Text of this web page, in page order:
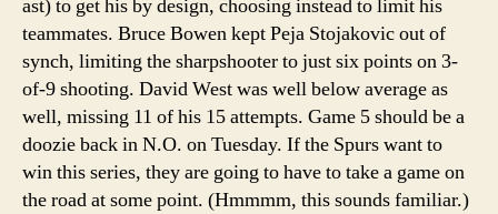
ast) to get his by design, choosing instead to limit his
teammates. Bruce Bowen kept Peja Stojakovic out of
synch, limiting the sharpshooter to just six points on 3-
of-9 shooting. David West was well below average as
well, missing 11 of his 15 attempts. Game 5 should be a
doozie back in N.O. on Tuesday. If the Spurs want to
win this series, they are going to have to take a game on
the road at some point. (Hmmmm, this sounds familiar.)